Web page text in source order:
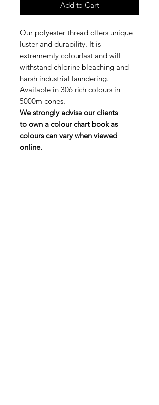
Add to Cart
Our polyester thread offers unique
luster and durability. It is
extrememly colourfast and will
withstand chlorine bleaching and
harsh industrial laundering.
Available in 306 rich colours in
5000m cones.
We strongly advise our clients
to own a colour chart book as
colours can vary when viewed
online.